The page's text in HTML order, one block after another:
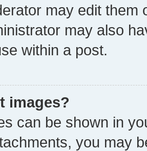
may edit them
may also
within a post.
images?
can be shown in
you may